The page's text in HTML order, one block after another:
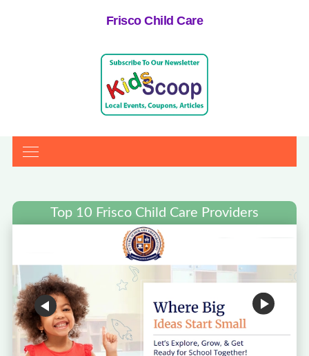
Frisco Child Care
Top 10 Frisco Child Care Providers